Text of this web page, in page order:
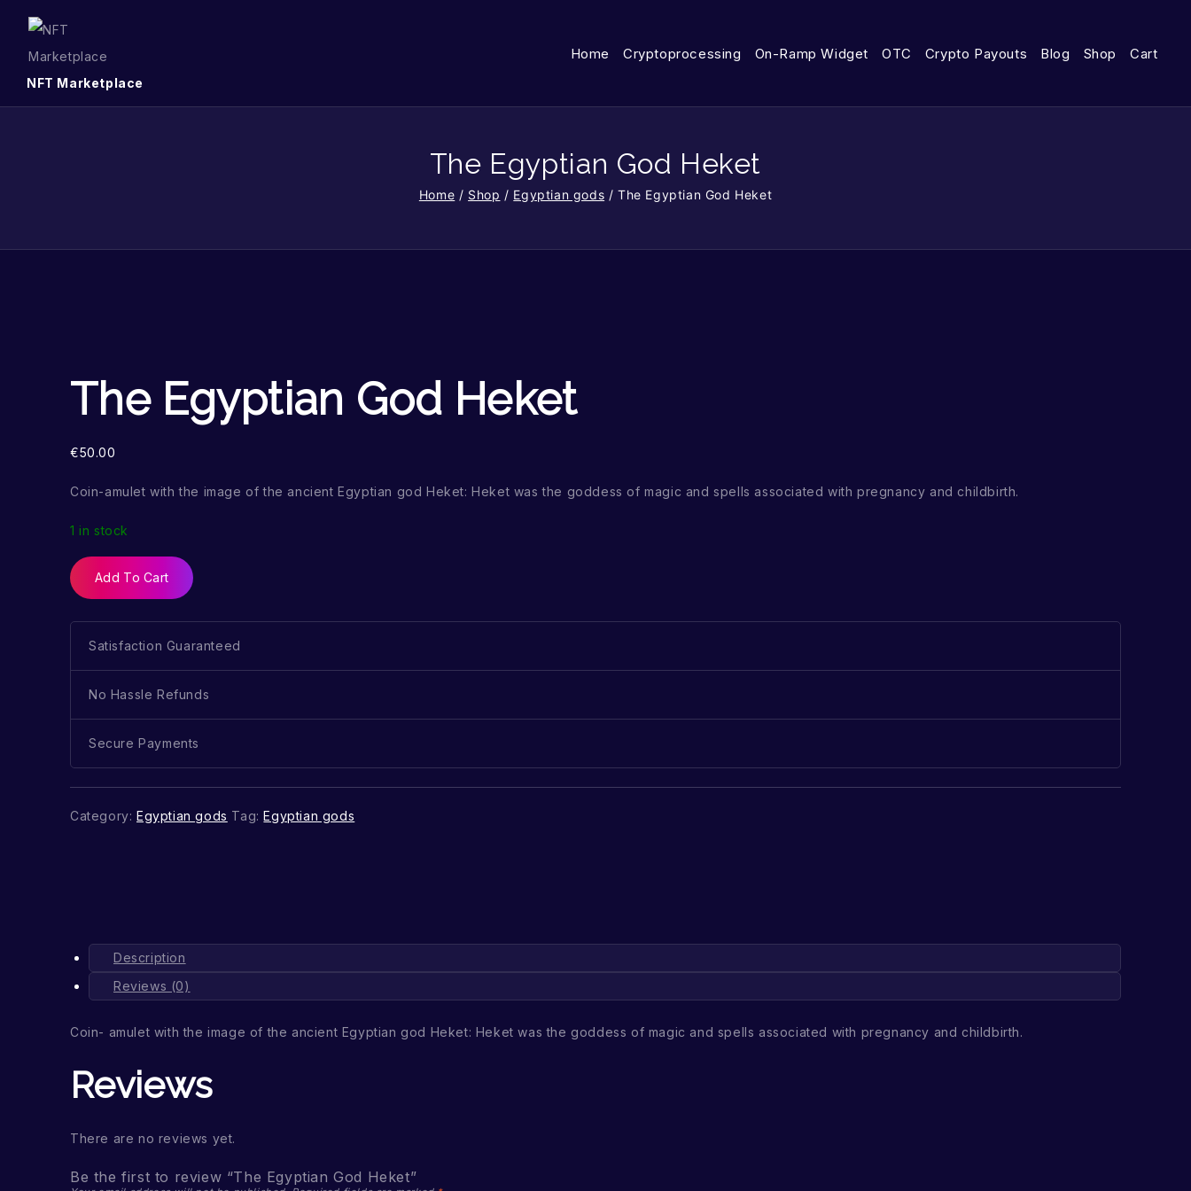
NFT Marketplace
Home Cryptoprocessing On-Ramp Widget OTC Crypto Payouts Blog Shop Cart
The Egyptian God Heket
Home / Shop / Egyptian gods / The Egyptian God Heket
The Egyptian God Heket
€50.00
Coin-amulet with the image of the ancient Egyptian god Heket: Heket was the goddess of magic and spells associated with pregnancy and childbirth.
1 in stock
Add To Cart
Satisfaction Guaranteed
No Hassle Refunds
Secure Payments
Category: Egyptian gods Tag:Egyptian gods
Description
Reviews (0)
Coin- amulet with the image of the ancient Egyptian god Heket: Heket was the goddess of magic and spells associated with pregnancy and childbirth.
Reviews
There are no reviews yet.
Be the first to review “The Egyptian God Heket”